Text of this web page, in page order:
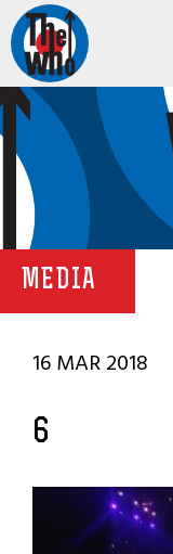
MEDIA
16 MAR 2018
6